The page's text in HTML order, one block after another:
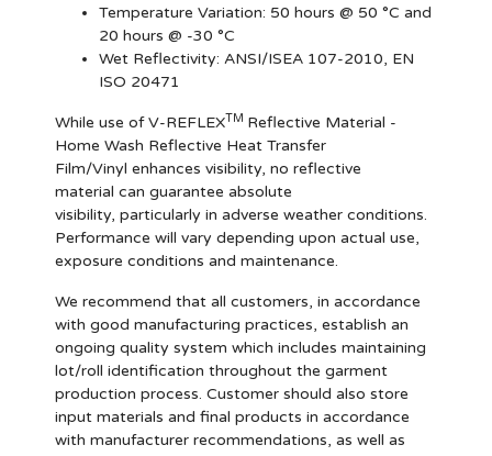
Temperature Variation: 50 hours @ 50 °C and
20 hours @ -30 °C
Wet Reflectivity: ANSI/ISEA 107-2010, EN
ISO 20471
While use of V-REFLEXTM Reflective Material -
Home Wash Reflective Heat Transfer
Film/Vinyl enhances visibility, no reflective
material can guarantee absolute
visibility, particularly in adverse weather conditions.
Performance will vary depending upon actual use,
exposure conditions and maintenance.
We recommend that all customers, in accordance
with good manufacturing practices, establish an
ongoing quality system which includes maintaining
lot/roll identification throughout the garment
production process. Customer should also store
input materials and final products in accordance
with manufacturer recommendations, as well as